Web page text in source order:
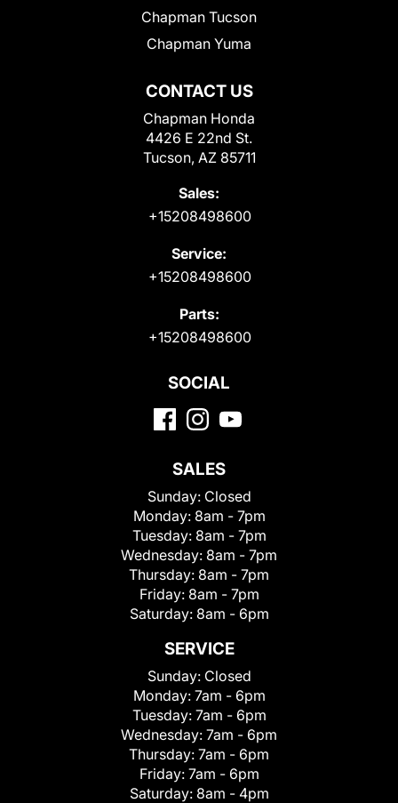
CONTACT US
Chapman Honda
4426 E 22nd St.
Tucson, AZ 85711
Sales:
+15208498600
Service:
+15208498600
Parts:
+15208498600
Chapman Tucson
Chapman Yuma
SOCIAL
SALES
Sunday: Closed
Monday: 8am - 7pm
Tuesday: 8am - 7pm
Wednesday: 8am - 7pm
Thursday: 8am - 7pm
Friday: 8am - 7pm
Saturday: 8am - 6pm
SERVICE
Sunday: Closed
Monday: 7am - 6pm
Tuesday: 7am - 6pm
Wednesday: 7am - 6pm
Thursday: 7am - 6pm
Friday: 7am - 6pm
Saturday: 8am - 4pm